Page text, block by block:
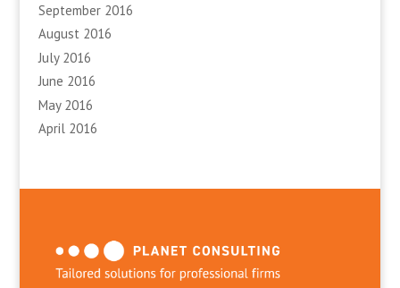
September 2016
August 2016
July 2016
June 2016
May 2016
April 2016